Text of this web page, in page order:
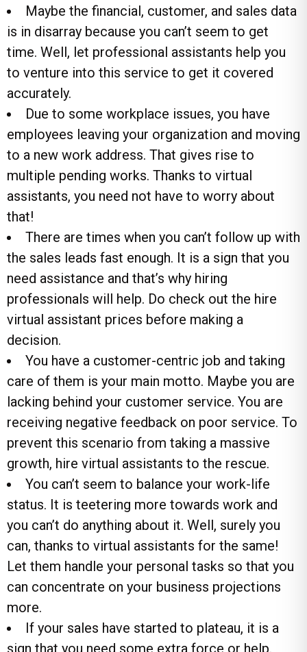
Maybe the financial, customer, and sales data
is in disarray because you can’t seem to get
time. Well, let professional assistants help you
to venture into this service to get it covered
accurately.
Due to some workplace issues, you have
employees leaving your organization and moving
to a new work address. That gives rise to
multiple pending works. Thanks to virtual
assistants, you need not have to worry about
that!
There are times when you can’t follow up with
the sales leads fast enough. It is a sign that you
need assistance and that’s why hiring
professionals will help. Do check out the hire
virtual assistant prices before making a
decision.
You have a customer-centric job and taking
care of them is your main motto. Maybe you are
lacking behind your customer service. You are
receiving negative feedback on poor service. To
prevent this scenario from taking a massive
growth, hire virtual assistants to the rescue.
You can’t seem to balance your work-life
status. It is teetering more towards work and
you can’t do anything about it. Well, surely you
can, thanks to virtual assistants for the same!
Let them handle your personal tasks so that you
can concentrate on your business projections
more.
If your sales have started to plateau, it is a
sign that you need some extra force or help.